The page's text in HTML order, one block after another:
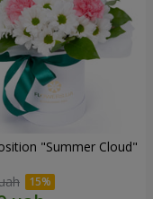
"Summer Cloud"